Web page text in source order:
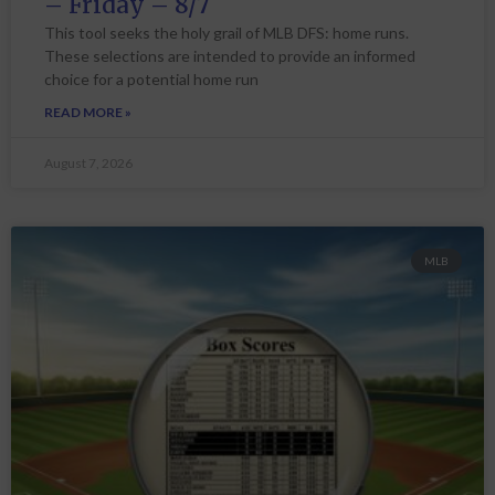
This tool seeks the holy grail of MLB DFS: home runs.
These selections are intended to provide an informed
choice for a potential home run
READ MORE »
August 7, 2026
MLB